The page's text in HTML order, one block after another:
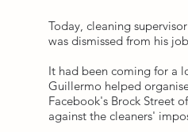
Today, cleaning
was dismissed from his
It had been coming for a
Guillermo helped
Facebook's Brock Street
against the cleaners'